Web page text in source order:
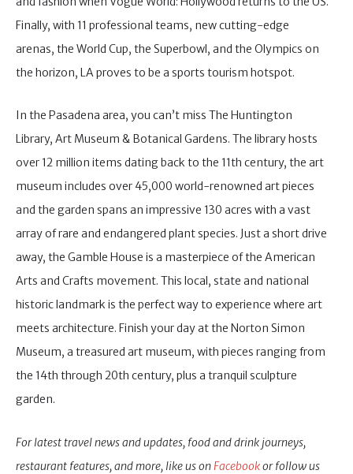
Finally, with 11 professional teams, new cutting-edge
arenas, the World Cup, the Superbowl, and the Olympics on
the horizon, LA proves to be a sports tourism hotspot.
In the Pasadena area, you can’t miss The Huntington
Library, Art Museum & Botanical Gardens. The library hosts
over 12 million items dating back to the 11th century, the art
museum includes over 45,000 world-renowned art pieces
and the garden spans an impressive 130 acres with a vast
array of rare and endangered plant species. Just a short drive
away, the Gamble House is a masterpiece of the American
Arts and Crafts movement. This local, state and national
historic landmark is the perfect way to experience where art
meets architecture. Finish your day at the Norton Simon
Museum, a treasured art museum, with pieces ranging from
the 14th through 20th century, plus a tranquil sculpture
garden.
For latest travel news and updates, food and drink journeys,
restaurant features, and more, like us onFacebookor follow us